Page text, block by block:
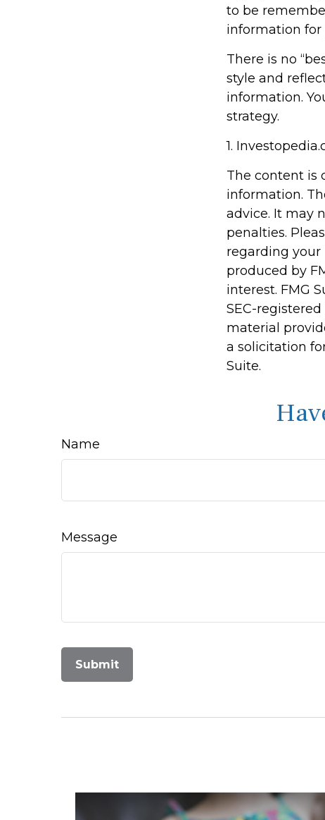
to be
information for
There is no
style and
information.
strategy.
1.
The content is
information.
advice. It may
penalties.
regarding
produced by
interest. FMG
SEC-
material
a solicitation
Suite.
Name
Message